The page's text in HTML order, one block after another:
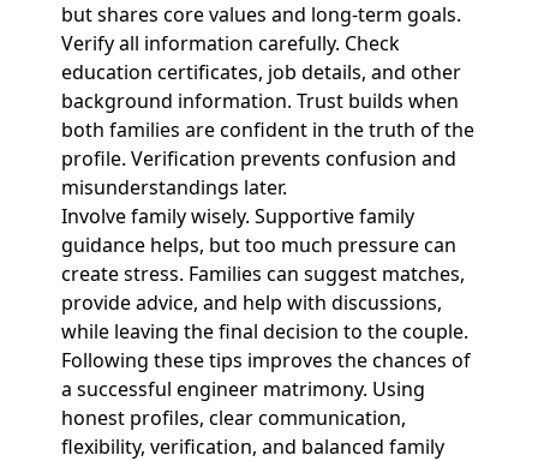
but shares core values and long-term goals.
Verify all information carefully. Check
education certificates, job details, and other
background information. Trust builds when
both families are confident in the truth of the
profile. Verification prevents confusion and
misunderstandings later.
Involve family wisely. Supportive family
guidance helps, but too much pressure can
create stress. Families can suggest matches,
provide advice, and help with discussions,
while leaving the final decision to the couple.
Following these tips improves the chances of
a successful engineer matrimony. Using
honest profiles, clear communication,
flexibility, verification, and balanced family